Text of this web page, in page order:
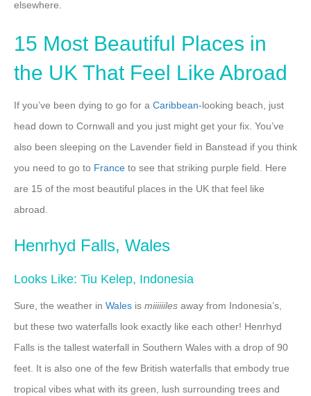
elsewhere.
15 Most Beautiful Places in
the UK That Feel Like Abroad
If you’ve been dying to go for a Caribbean-looking beach, just
head down to Cornwall and you just might get your fix. You’ve
also been sleeping on the Lavender field in Banstead if you think
you need to go to France to see that striking purple field. Here
are 15 of the most beautiful places in the UK that feel like
abroad.
Henrhyd Falls, Wales
Looks Like: Tiu Kelep, Indonesia
Sure, the weather in Wales is miiiiiiles away from Indonesia’s,
but these two waterfalls look exactly like each other! Henrhyd
Falls is the tallest waterfall in Southern Wales with a drop of 90
feet. It is also one of the few British waterfalls that embody true
tropical vibes what with its green, lush surrounding trees and